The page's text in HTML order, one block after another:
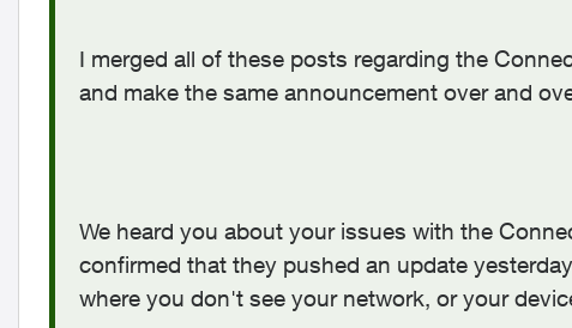
I merged all of these posts regarding the
and make the same announcement over and
We heard you about your issues with the
confirmed that they pushed an update
where you don't see your network, or your